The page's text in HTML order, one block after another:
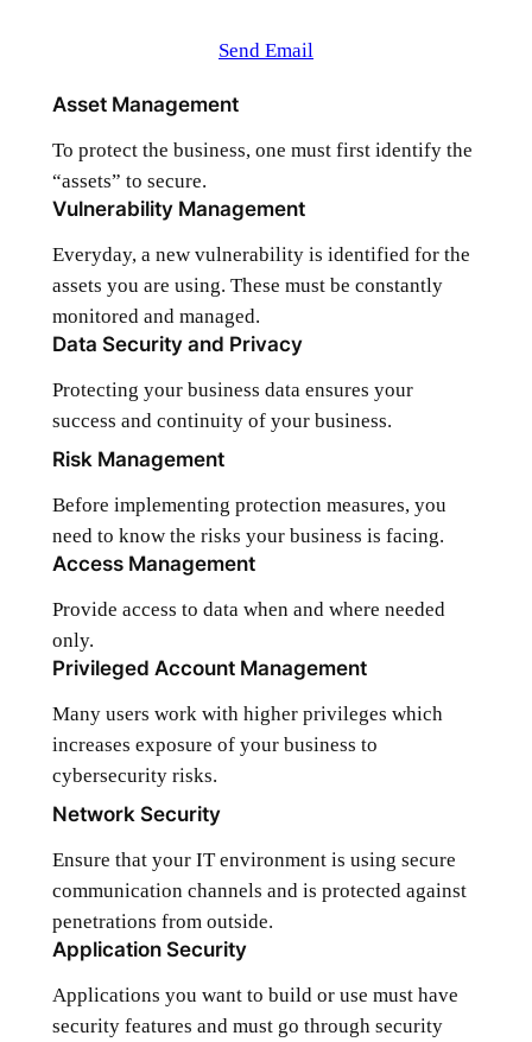
Send Email
Asset Management
To protect the business, one must first identify the
“assets” to secure.
Vulnerability Management
Everyday, a new vulnerability is identified for the
assets you are using. These must be constantly
monitored and managed.
Data Security and Privacy
Protecting your business data ensures your
success and continuity of your business.
Risk Management
Before implementing protection measures, you
need to know the risks your business is facing.
Access Management
Provide access to data when and where needed
only.
Privileged Account Management
Many users work with higher privileges which
increases exposure of your business to
cybersecurity risks.
Network Security
Ensure that your IT environment is using secure
communication channels and is protected against
penetrations from outside.
Application Security
Applications you want to build or use must have
security features and must go through security